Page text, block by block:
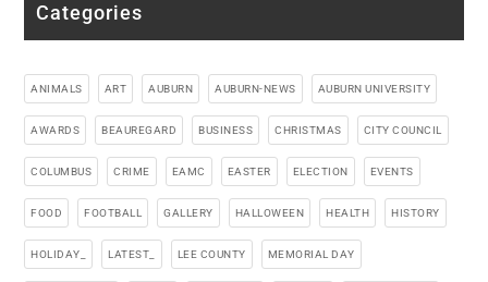
Categories
ANIMALS ART AUBURN AUBURN-NEWS AUBURN UNIVERSITY
AWARDS BEAUREGARD BUSINESS CHRISTMAS CITY COUNCIL
COLUMBUS CRIME EAMC EASTER ELECTION EVENTS
FOOD FOOTBALL GALLERY HALLOWEEN HEALTH HISTORY
HOLIDAY_ LATEST_ LEE COUNTY MEMORIAL DAY